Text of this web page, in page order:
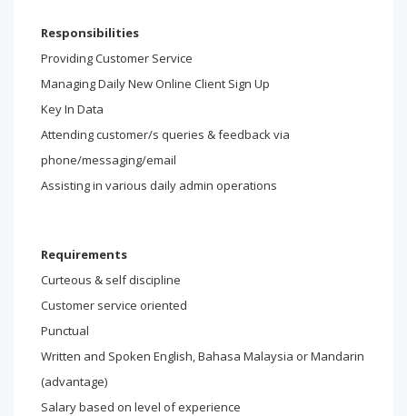
Responsibilities
Providing Customer Service
Managing Daily New Online Client Sign Up
Key In Data
Attending customer/s queries & feedback via
phone/messaging/email
Assisting in various daily admin operations
Requirements
Curteous & self discipline
Customer service oriented
Punctual
Written and Spoken English, Bahasa Malaysia or Mandarin
(advantage)
Salary based on level of experience